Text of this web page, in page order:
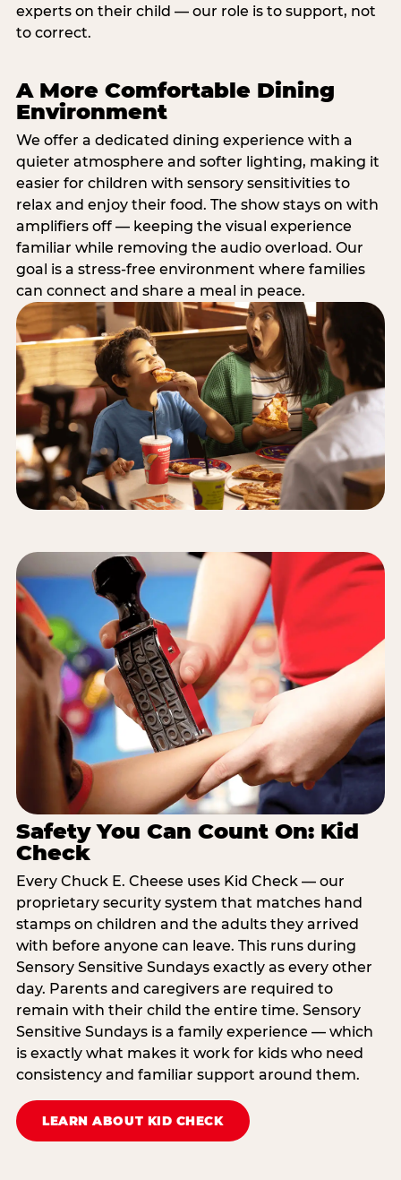
experts on their child — our role is to support, not
to correct.
A More Comfortable Dining
Environment
We offer a dedicated dining experience with a
quieter atmosphere and softer lighting, making it
easier for children with sensory sensitivities to
relax and enjoy their food. The show stays on with
amplifiers off — keeping the visual experience
familiar while removing the audio overload. Our
goal is a stress-free environment where families
can connect and share a meal in peace.
Safety You Can Count On: Kid
Check
Every Chuck E. Cheese uses Kid Check — our
proprietary security system that matches hand
stamps on children and the adults they arrived
with before anyone can leave. This runs during
Sensory Sensitive Sundays exactly as every other
day. Parents and caregivers are required to
remain with their child the entire time. Sensory
Sensitive Sundays is a family experience — which
is exactly what makes it work for kids who need
consistency and familiar support around them.
LEARN ABOUT KID CHECK